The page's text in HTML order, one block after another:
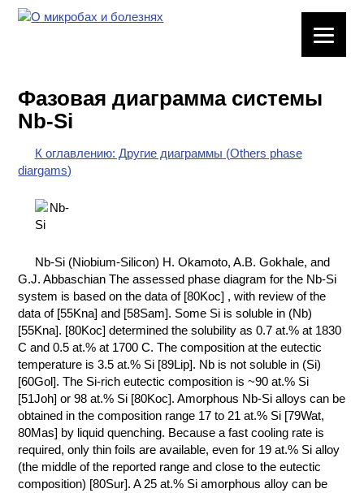
ХИМИЧЕСКАЯ
ПОСУДА
ВРЕДНЫЕ
ФАКТОРЫ
ХИМИЯ НА
ПРОИЗВОДСТВЕ
И ХИМИЧЕСКАЯ
ТЕХНОЛОГИЯ
КОНТАКТЫ
Фазовая диаграмма системы
Nb-Si
К оглавлению: Другие диаграммы (Others phase
diargams)
Nb-Si (Niobium-Silicon) H. Okamoto, A.B. Gokhale, and
G.J. Abbaschian The assessed phase diagram for the Nb-Si
system is based on the data of [80Koc] , with review of the
data of [55Kna] and [58Sam]. Some Si is soluble in (Nb)
[55Kna]. [80Koc] determined the solubility as 0.7 at.% at 1830
C and 0.5 at.% at 1700 C. The composition at the eutectic
temperature is 3.5 at.% Si [89Lip]. Nb is not soluble in (Si)
[60Gol]. The Si-rich eutectic composition is ~90 at.% Si
[51Joh] or 98 at.% Si [80Koc]. Amorphous Nb-Si alloys can be
obtained in the composition range 17 to 21 at.% Si [79Wat,
80Mas] by liquid quenching. Because a fast cooling rate is
required, only thin foils are available, even for 19 at.% Si alloy
(the middle of the reported range and close to the eutectic
composition) [80Sur]. A 25 at.% Si amorphous alloy can be